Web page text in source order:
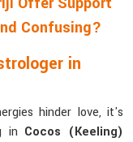
Confusing?
in
hinder love, it's
in Cocos (Keeling)